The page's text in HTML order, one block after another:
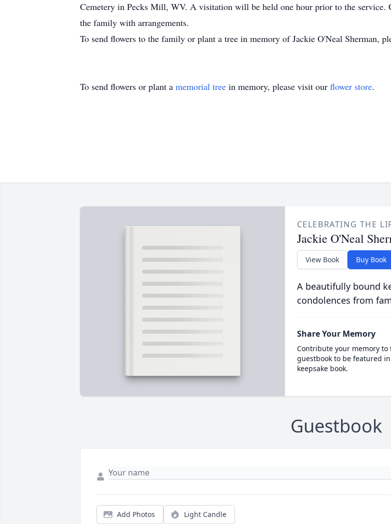
Cemetery in Pecks Mill, WV. A visitation will be held one hour prior to the
the family with arrangements.
To send flowers to the family or plant a tree in memory of Jackie O'Neal Sherman,
To send flowers or plant a memorial tree in memory, please visit our flower store.
CELEBRATING THE
Jackie O'Neal
View Book Buy Book
A beautifully bound
condolences from
Share Your Memory
Contribute your memory to
guestbook to be featured
keepsake book.
Guestbook
Add Photos Light Candle